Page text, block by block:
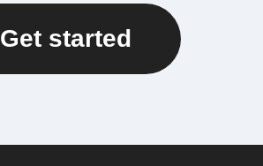
Get started